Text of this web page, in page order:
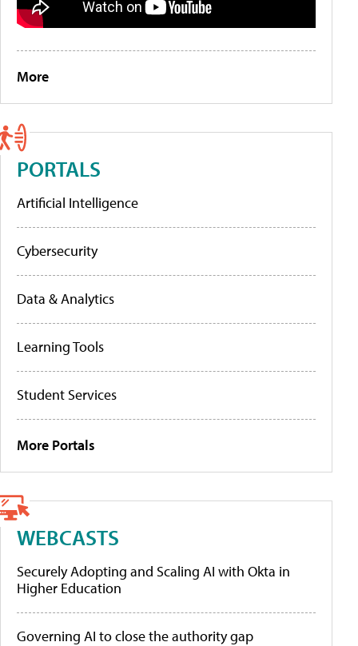
More
PORTALS
Artificial Intelligence
Cybersecurity
Data & Analytics
Learning Tools
Student Services
More Portals
WEBCASTS
Securely Adopting and Scaling AI with Okta in
Higher Education
Governing AI to close the authority gap